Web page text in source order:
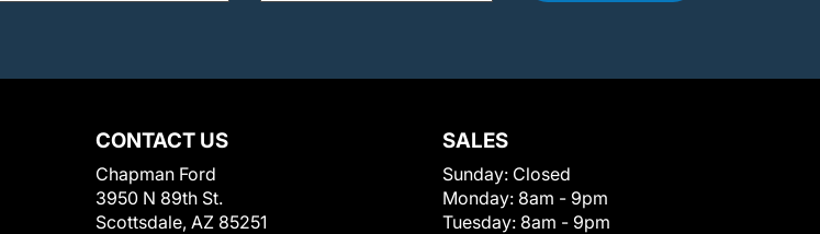
CONTACT US
Chapman Ford
3950 N 89th St.
Scottsdale, AZ 85251
SALES
Sunday: Closed
Monday: 8am - 9pm
Tuesday: 8am - 9pm